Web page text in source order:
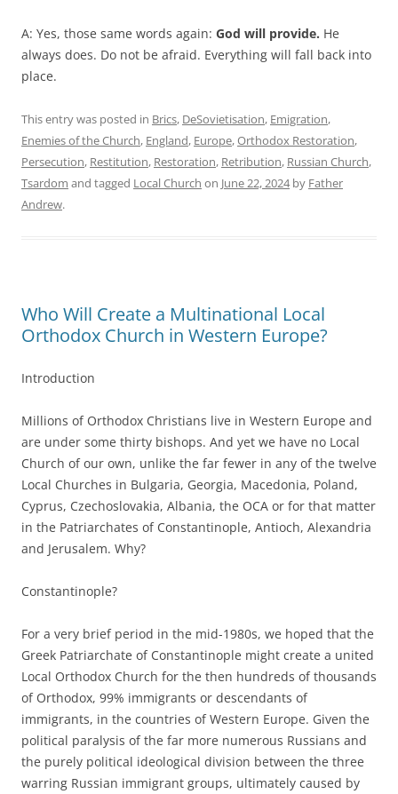
A: Yes, those same words again: God will provide. He
always does. Do not be afraid. Everything will fall back into
place.
This entry was posted in Brics, DeSovietisation, Emigration,
Enemies of the Church, England, Europe,Orthodox Restoration,
Persecution, Restitution, Restoration, Retribution, Russian Church,
Tsardom and tagged Local Church on June 22, 2024by Father
Andrew.
Who Will Create a Multinational Local
Orthodox Church in Western Europe?
Introduction
Millions of Orthodox Christians live in Western Europe and
are under some thirty bishops. And yet we have no Local
Church of our own, unlike the far fewer in any of the twelve
Local Churches in Bulgaria, Georgia, Macedonia, Poland,
Cyprus, Czechoslovakia, Albania, the OCA or for that matter
in the Patriarchates of Constantinople, Antioch, Alexandria
and Jerusalem. Why?
Constantinople?
For a very brief period in the mid-1980s, we hoped that the
Greek Patriarchate of Constantinople might create a united
Local Orthodox Church for the then hundreds of thousands
of Orthodox, 99% immigrants or descendants of
immigrants, in the countries of Western Europe. Given the
political paralysis of the far more numerous Russians and
the purely political ideological division between the three
warring Russian immigrant groups, ultimately caused by